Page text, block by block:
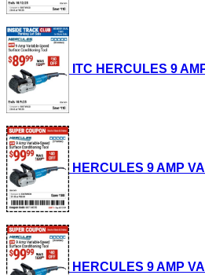
ITC HERCULES 9
HERCULES 9 AMP
HERCULES 9 AMP